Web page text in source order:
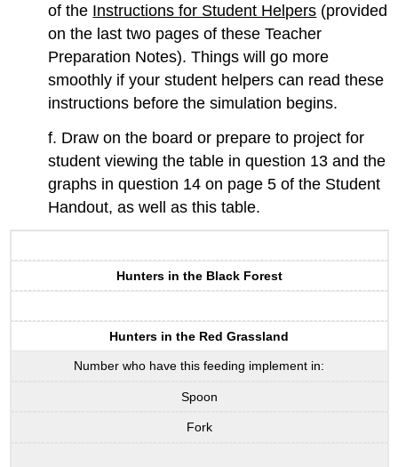
of the Instructions for Student Helpers (provided
on the last two pages of these Teacher
Preparation Notes). Things will go more
smoothly if your student helpers can read these
instructions before the simulation begins.
f. Draw on the board or prepare to project for
student viewing the table in question 13 and the
graphs in question 14 on page 5 of the Student
Handout, as well as this table.
Hunters in the Black Forest
Hunters in the Red Grassland
Number who have this feeding implement in:
Spoon
Fork